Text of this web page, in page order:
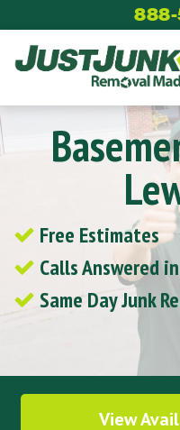
to
content
Free Estimates
Calls Answered
Same Day Junk
View